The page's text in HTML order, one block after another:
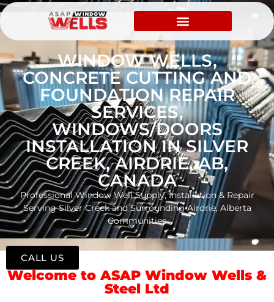
WINDOW WELLS,
CONCRETE CUTTING AND
FOUNDATION REPAIR
SERVICES,
WINDOWS/DOORS
INSTALLATION IN SILVER
CREEK, AIRDRIE, AB,
CANADA
Professional Window Well Supply, Installation & Repair
Serving Silver Creek and Surrounding Airdrie, Alberta
Communities
Welcome to ASAP Window Wells &
Steel Ltd
CALL US